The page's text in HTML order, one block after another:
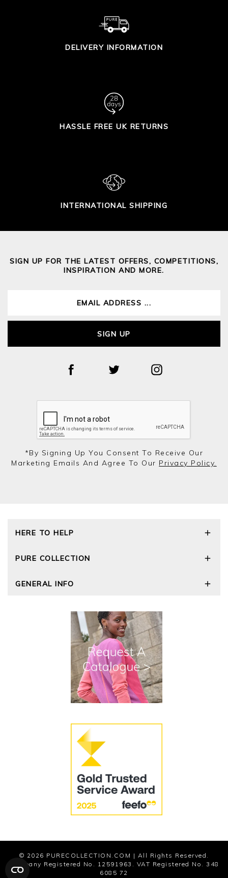
DELIVERY INFORMATION
HASSLE FREE UK RETURNS
INTERNATIONAL SHIPPING
SIGN UP FOR THE LATEST OFFERS, COMPETITIONS,
INSPIRATION AND MORE.
SIGN UP
*by Signing Up You Consent To Receive Our
Marketing Emails And Agree To Our Privacy Policy.
HERE TO HELP
Size Guide
Cashmere Care Guide
PURE COLLECTION
Wourth Group
The Good Cashmere Standard
GOTS - Global Organic Textile Standard
Roama Activewear
GENERAL INFO
Reviews and Ratings Policy
Terms and Conditions
Modern Slavery Statement
© 2026 PURECOLLECTION.COM | All Rights Reserved.
Company Registered No. 12591963. VAT Registered No. 348
6085 72